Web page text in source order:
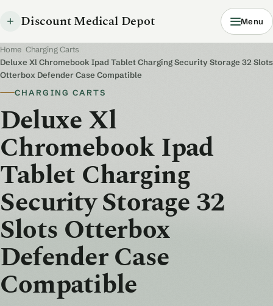
Discount Medical Depot Menu
Home Charging Carts
Deluxe Xl Chromebook Ipad Tablet Charging Security Storage 32 Slots
Otterbox Defender Case Compatible
CHARGING CARTS
Deluxe Xl
Chromebook Ipad
Tablet Charging
Security Storage 32
Slots Otterbox
Defender Case
Compatible